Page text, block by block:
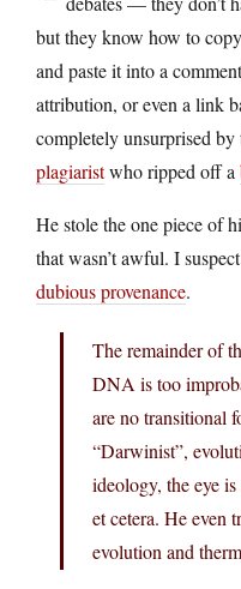
but they know how to
and paste it into a
attribution, or even a link
completely unsurprised by
plagiaristwho ripped off a
He stole the one piece of
that wasn’t awful. I
dubious provenance.
The remainder of
DNA is too
are no transitional
“Darwinist”,
ideology, the eye
et cetera. He even
evolution and